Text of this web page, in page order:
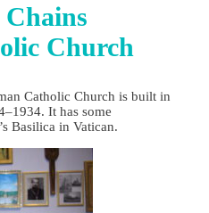
Chains
Church
Catholic Church is built in
It has some
Basilica in Vatican.